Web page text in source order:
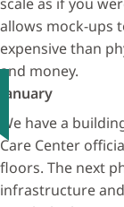
allows mock-ups
expensive than
and money.
January
We have a
Care Center
floors. The next
infrastructure